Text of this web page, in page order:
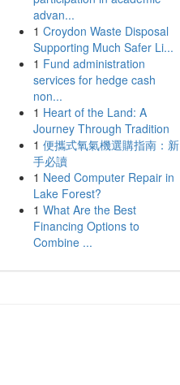
advan...
1 Croydon Waste Disposal
Supporting Much Safer Li...
1 Fund administration
services for hedge cash
non...
1 Heart of the Land: A
Journey Through Tradition
1 便攜式氧氣機選購指南：新
手必讀
1 Need Computer Repair in
Lake Forest?
1 What Are the Best
Financing Options to
Combine ...